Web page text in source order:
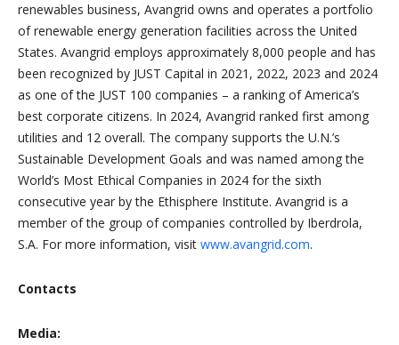
renewables business, Avangrid owns and operates a portfolio
of renewable energy generation facilities across the United
States. Avangrid employs approximately 8,000 people and has
been recognized by JUST Capital in 2021, 2022, 2023 and 2024
as one of the JUST 100 companies – a ranking of America’s
best corporate citizens. In 2024, Avangrid ranked first among
utilities and 12 overall. The company supports the U.N.’s
Sustainable Development Goals and was named among the
World’s Most Ethical Companies in 2024 for the sixth
consecutive year by the Ethisphere Institute. Avangrid is a
member of the group of companies controlled by Iberdrola,
S.A. For more information, visit www.avangrid.com.
Contacts
Media: